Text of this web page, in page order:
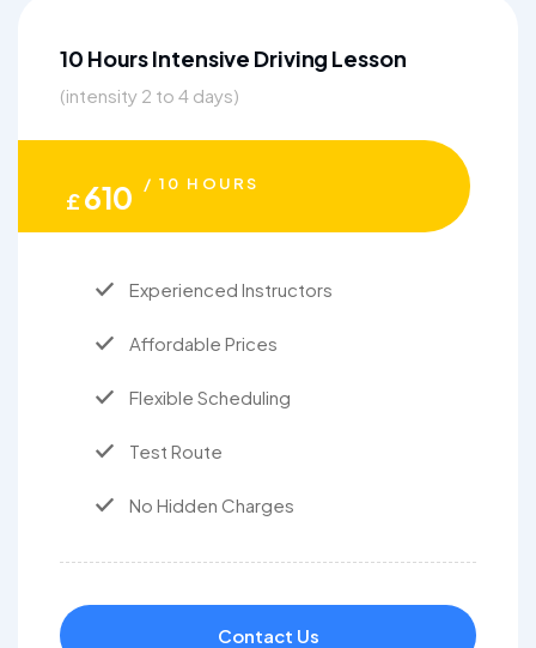
10 Hours Intensive Driving Lesson
(intensity 2 to 4 days)
£610 / 10 HOURS
Experienced Instructors
Affordable Prices
Flexible Scheduling
Test Route
No Hidden Charges
Contact Us